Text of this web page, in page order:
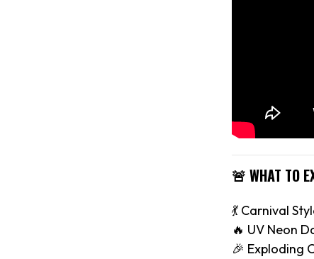
🚨 WHAT TO
💃 Carnival
🔥 UV Neon
🎉 Exploding